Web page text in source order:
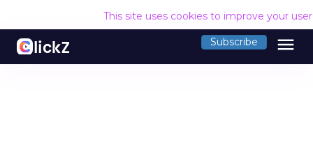
This site uses cookies to improve your
Subscribe menu